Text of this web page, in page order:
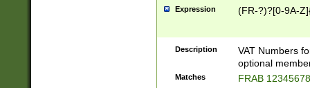
Expression (FR-?)?[0-9A-
Description
VAT Numbers
optional
Matches FRAB